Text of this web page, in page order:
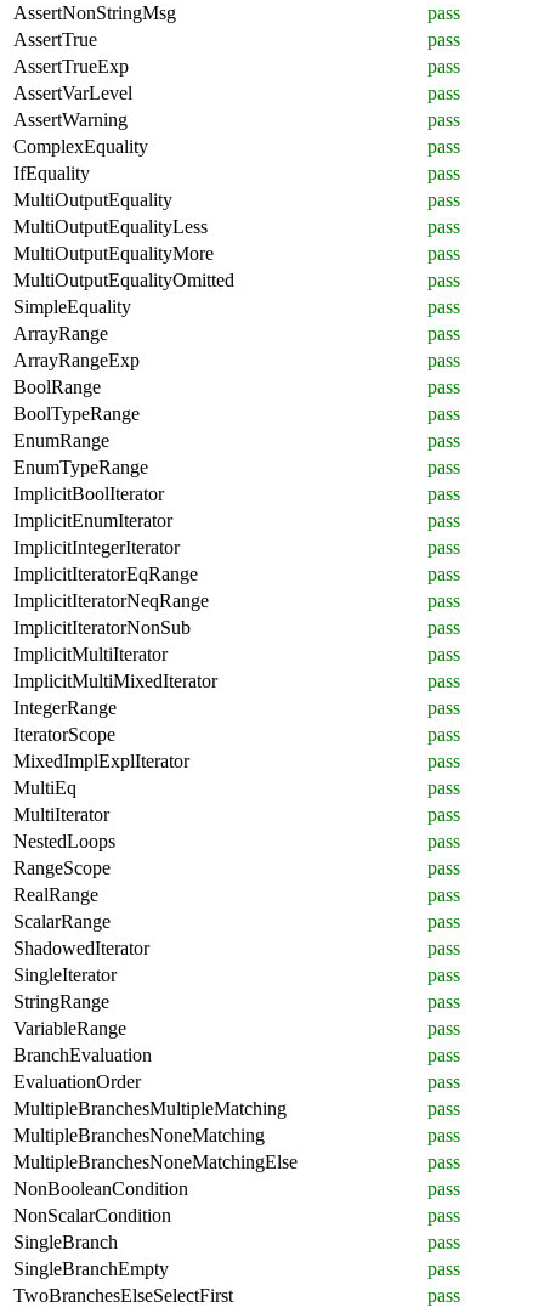
AssertNonStringMsg
pass
AssertTrue
pass
AssertTrueExp
pass
AssertVarLevel
pass
AssertWarning
pass
ComplexEquality
pass
IfEquality
pass
MultiOutputEquality
pass
MultiOutputEqualityLess
pass
MultiOutputEqualityMore
pass
MultiOutputEqualityOmitted
pass
SimpleEquality
pass
ArrayRange
pass
ArrayRangeExp
pass
BoolRange
pass
BoolTypeRange
pass
EnumRange
pass
EnumTypeRange
pass
ImplicitBoolIterator
pass
ImplicitEnumIterator
pass
ImplicitIntegerIterator
pass
ImplicitIteratorEqRange
pass
ImplicitIteratorNeqRange
pass
ImplicitIteratorNonSub
pass
ImplicitMultiIterator
pass
ImplicitMultiMixedIterator
pass
IntegerRange
pass
IteratorScope
pass
MixedImplExplIterator
pass
MultiEq
pass
MultiIterator
pass
NestedLoops
pass
RangeScope
pass
RealRange
pass
ScalarRange
pass
ShadowedIterator
pass
SingleIterator
pass
StringRange
pass
VariableRange
pass
BranchEvaluation
pass
EvaluationOrder
pass
MultipleBranchesMultipleMatching
pass
MultipleBranchesNoneMatching
pass
MultipleBranchesNoneMatchingElse
pass
NonBooleanCondition
pass
NonScalarCondition
pass
SingleBranch
pass
SingleBranchEmpty
pass
TwoBranchesElseSelectFirst
pass